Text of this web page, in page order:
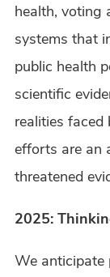
health, voting
systems that
public health
scientific
realities faced
efforts are an
threatened
2025:
We anticipate